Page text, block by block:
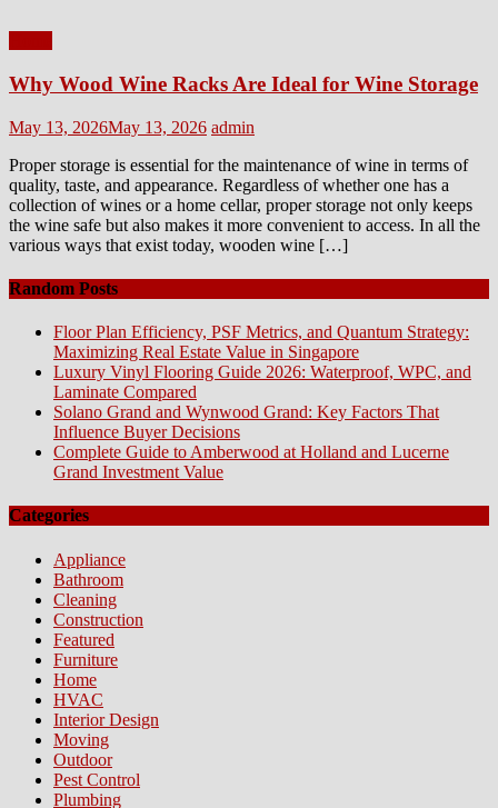
Why Wood Wine Racks Are Ideal for Wine Storage
Posted
May 13, 2026May 13, 2026 Author
admin
Proper storage is essential for the maintenance of wine in terms of
quality, taste, and appearance. Regardless of whether one has a
collection of wines or a home cellar, proper storage not only keeps
the wine safe but also makes it more convenient to access. In all the
various ways that exist today, wooden wine […]
Random Posts
Floor Plan Efficiency, PSF Metrics, and Quantum Strategy:
Maximizing Real Estate Value in Singapore
Luxury Vinyl Flooring Guide 2026: Waterproof, WPC, and
Laminate Compared
Solano Grand and Wynwood Grand: Key Factors That
Influence Buyer Decisions
Complete Guide to Amberwood at Holland and Lucerne
Grand Investment Value
Categories
Appliance
Bathroom
Cleaning
Construction
Featured
Furniture
Home
HVAC
Interior Design
Moving
Outdoor
Pest Control
Plumbing